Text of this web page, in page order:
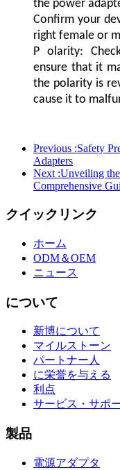
the power
Confirm your
right female or
P olarity:
ensure that it
the polarity is
cause it to
Previous :Safety
Adapters
Next :Unveiling
Comprehensive
クイックリンク
ホーム
ODM＆OEM
ニュース
について
新博について
マイルストーン
パートナー人
に栄誉を与える
利点
サービス・サポ
製品
電源アダプタ